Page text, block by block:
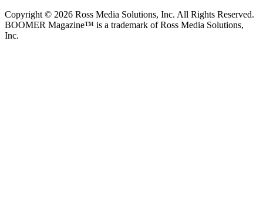
Copyright © 2026 Ross Media Solutions, Inc. All Rights Reserved.
BOOMER Magazine™ is a trademark of Ross Media Solutions,
Inc.